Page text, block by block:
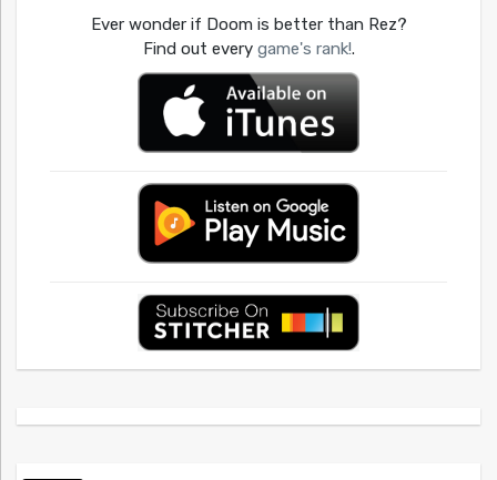
Ever wonder if Doom is better than Rez?
Find out every game's rank!.